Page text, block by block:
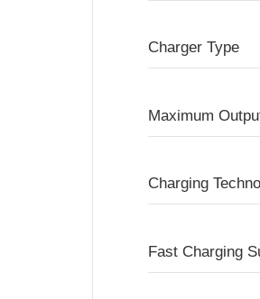
Charger Type
Maximum
Charging
Fast Charging